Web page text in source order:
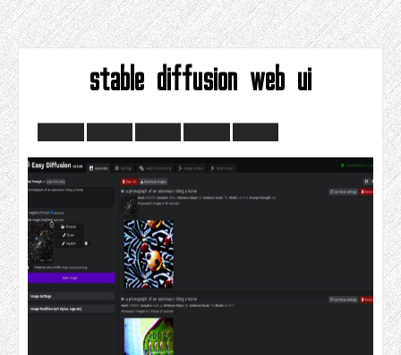
stable diffusion web ui